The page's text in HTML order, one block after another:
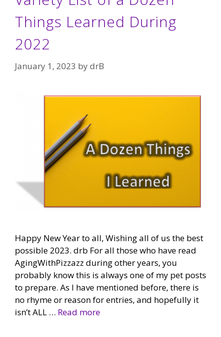
Things Learned During
2022
January 1, 2023 bydrB
Happy New Year to all, Wishing all of us the best
possible 2023. drb For all those who have read
AgingWithPizzazz during other years, you
probably know this is always one of my pet posts
to prepare. As I have mentioned before, there is
no rhyme or reason for entries, and hopefully it
isn’t ALL … Read more